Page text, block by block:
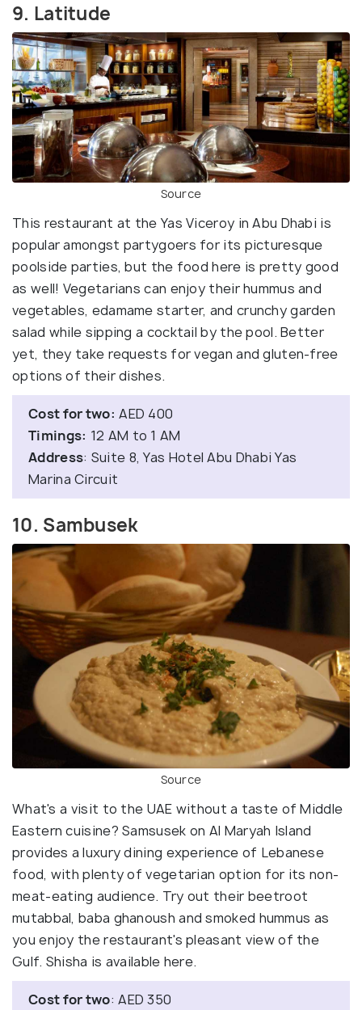
9. Latitude
Source
This restaurant at the Yas Viceroy in Abu Dhabi is
popular amongst partygoers for its picturesque
poolside parties, but the food here is pretty good
as well! Vegetarians can enjoy their hummus and
vegetables, edamame starter, and crunchy garden
salad while sipping a cocktail by the pool. Better
yet, they take requests for vegan and gluten-free
options of their dishes.
Cost for two: AED 400
Timings: 12 AM to 1 AM
Address: Suite 8, Yas Hotel Abu Dhabi Yas
Marina Circuit
10. Sambusek
Source
What's a visit to the UAE without a taste of Middle
Eastern cuisine? Samsusek on Al Maryah Island
provides a luxury dining experience of Lebanese
food, with plenty of vegetarian option for its non-
meat-eating audience. Try out their beetroot
mutabbal, baba ghanoush and smoked hummus as
you enjoy the restaurant's pleasant view of the
Gulf. Shisha is available here.
Cost for two: AED 350